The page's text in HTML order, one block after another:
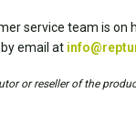
service team is on
by email at
or reseller of the